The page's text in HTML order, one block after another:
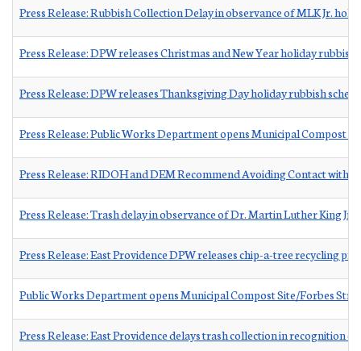
Press Release: Rubbish Collection Delay in observance of MLK Jr.
Press Release: DPW releases Christmas and New Year holiday rubbish
Press Release: DPW releases Thanksgiving Day holiday rubbish
Press Release: Public Works Department opens Municipal Compost
Press Release: RIDOH and DEM Recommend Avoiding Contact with
Press Release: Trash delay in observance of Dr. Martin Luther King Jr.
Press Release: East Providence DPW releases chip-a-tree recycling
Public Works Department opens Municipal Compost Site/Forbes
Press Release: East Providence delays trash collection in recognition